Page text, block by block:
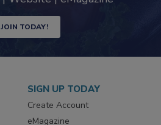
JOIN TODAY!
SIGN UP TODAY
Create Account